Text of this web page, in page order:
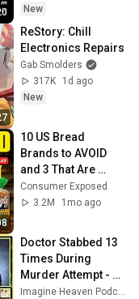
Christian Songs
Collection
New
ReStory: Chill
Electronics Repairs
Gab Smolders
317K
1d ago
New
10 US Bread
Brands to AVOID
and 3 That Are
Actually Safe
Consumer Exposed
3.2M
1mo ago
Doctor Stabbed 13
Times During
Murder Attempt -
Then God Showed Imagine Heaven Podcast with John Burke